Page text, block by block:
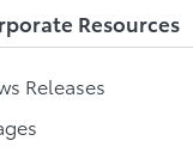
Resources
Releases